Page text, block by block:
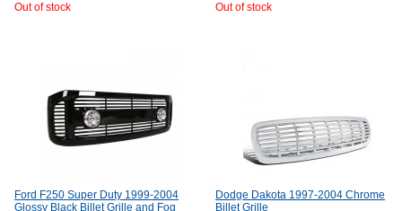
Out of stock Out of stock
Ford F250 Super Duty 1999-2004
Glossy Black Billet Grille and Fog
Dodge Dakota 1997-2004 Chrome
Billet Grille